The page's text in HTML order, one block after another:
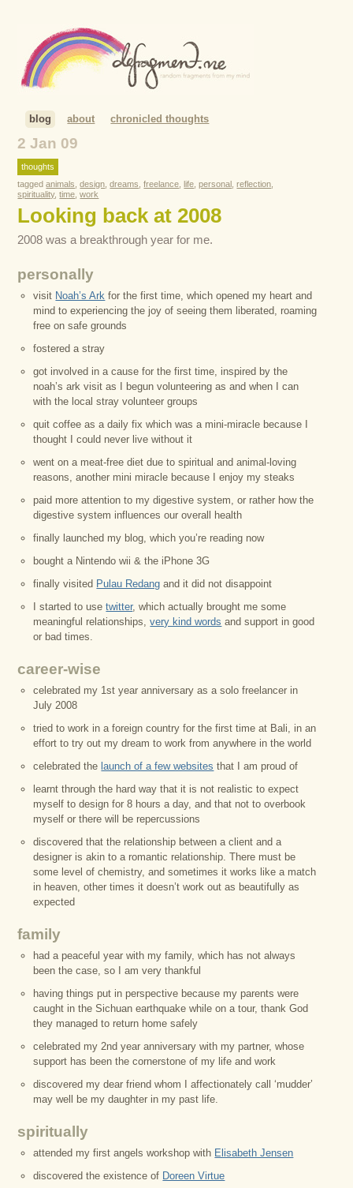
blog about chronicled thoughts
2 Jan 09
thoughts
taggedanimals ,design ,dreams ,freelance ,life ,personal ,reflection
spirituality,time ,work
Looking back at 2008
2008 was a breakthrough year for me.
personally
visit Noah’s Ark for the first time, which opened my heart and
mind to experiencing the joy of seeing them liberated, roaming
free on safe grounds
fostered a stray
got involved in a cause for the first time, inspired by the
noah’s ark visit as I begun volunteering as and when I can
with the local stray volunteer groups
quit coffee as a daily fix which was a mini-miracle because I
thought I could never live without it
went on a meat-free diet due to spiritual and animal-loving
reasons, another mini miracle because I enjoy my steaks
paid more attention to my digestive system, or rather how the
digestive system influences our overall health
finally launched my blog, which you’re reading now
bought a Nintendo wii & the iPhone 3G
finally visited Pulau Redang and it did not disappoint
I started to usetwitter, which actually brought me some
meaningful relationships,very kind words and support in good
or bad times.
career-wise
celebrated my 1st year anniversary as a solo freelancer in
July 2008
tried to work in a foreign country for the first time at Bali, in an
effort to try out my dream to work from anywhere in the world
celebrated the launch of a few websites that I am proud of
learnt through the hard way that it is not realistic to expect
myself to design for 8 hours a day, and that not to overbook
myself or there will be repercussions
discovered that the relationship between a client and a
designer is akin to a romantic relationship. There must be
some level of chemistry, and sometimes it works like a match
in heaven, other times it doesn’t work out as beautifully as
expected
family
had a peaceful year with my family, which has not always
been the case, so I am very thankful
having things put in perspective because my parents were
caught in the Sichuan earthquake while on a tour, thank God
they managed to return home safely
celebrated my 2nd year anniversary with my partner, whose
support has been the cornerstone of my life and work
discovered my dear friend whom I affectionately call ‘mudder’
may well be my daughter in my past life.
spiritually
attended my first angels workshop with Elisabeth Jensen
discovered the existence of Doreen Virtue